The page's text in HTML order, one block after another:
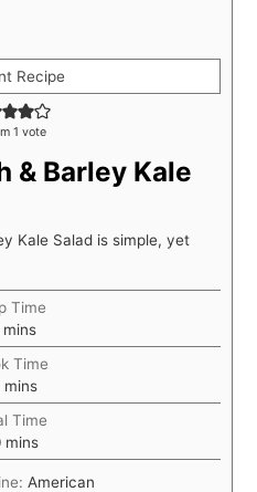
Recipe
1 vote
& Barley Kale
Kale Salad is simple, yet
Time
mins
Time
mins
Time
mins
American